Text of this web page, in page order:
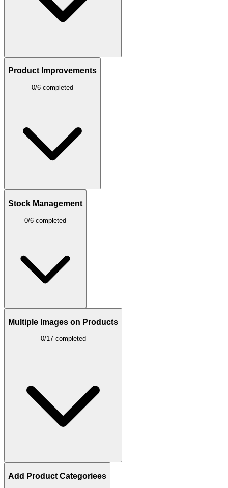
Product Improvements
0/6 completed
Stock Management
0/6 completed
Multiple Images on Products
0/17 completed
Add Product Categoriees